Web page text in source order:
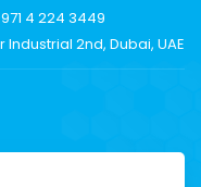
4 224 3449
Industrial 2nd, Dubai, UAE